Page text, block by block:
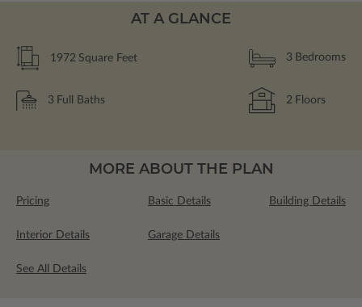
AT A GLANCE
1972 Square Feet 3 Bedrooms
3 Full Baths 2 Floors
MORE ABOUT THE PLAN
Pricing Basic Details Building Details
Interior Details Garage Details
See All Details